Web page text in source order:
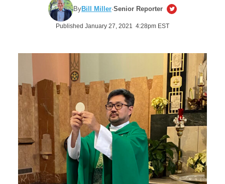
ByBill Miller·Senior Reporter
Published January 27, 2021 4:28pm EST